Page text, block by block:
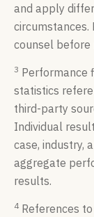
and apply
circumstances.
counsel before
3 Performance
statistics
third-party
Individual
case, industry,
aggregate
results.
4 References